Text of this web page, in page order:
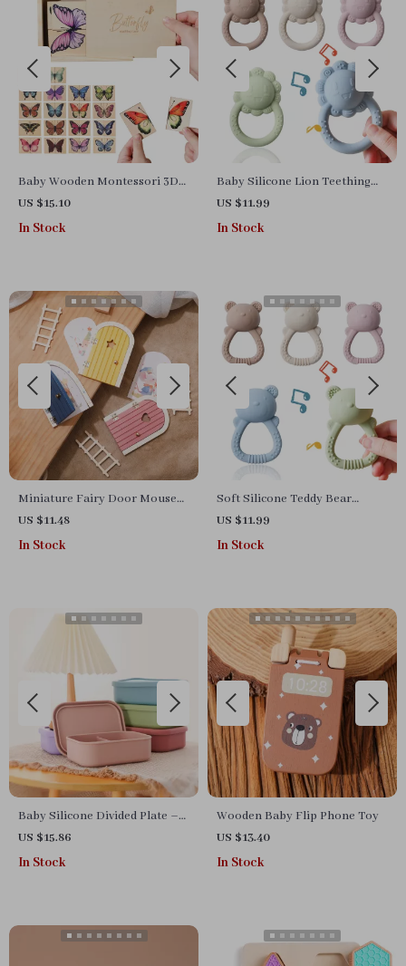
Baby Wooden Montessori 3D
Puzzle Board
US $15.10
In Stock
Baby Silicone Lion Teething
Ring – Soothing Sensory Toy
for Infants & Toddlers
US $11.99
In Stock
Miniature Fairy Door Mouse
Hole
US $11.48
In Stock
Soft Silicone Teddy Bear
Teething Ring Toy for Babies
0-12 Months
US $11.99
In Stock
Baby Silicone Divided Plate –
BPA-Free 3-Section Food
Storage Bowl
US $15.86
In Stock
Wooden Baby Flip Phone Toy
US $13.40
In Stock